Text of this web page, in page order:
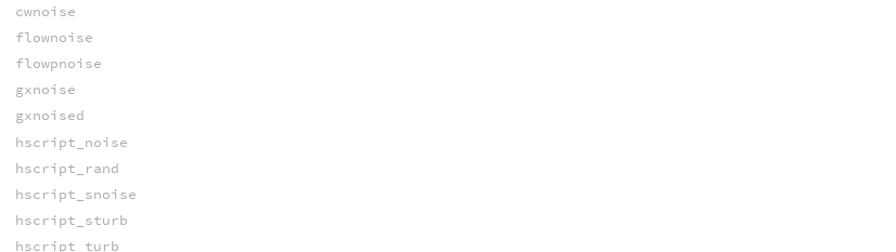
cwnoise
flownoise
flowpnoise
gxnoise
gxnoised
hscript_noise
hscript_rand
hscript_snoise
hscript_sturb
hscript_turb